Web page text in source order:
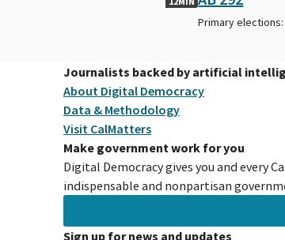
Primary
Journalists backed by artificial
About Digital Democracy
Data & Methodology
Visit CalMatters
Make government work for you
Digital Democracy gives you and every
indispensable and nonpartisan
Sign up for news and updates